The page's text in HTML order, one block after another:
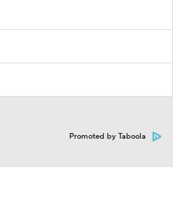
Promoted by Taboola